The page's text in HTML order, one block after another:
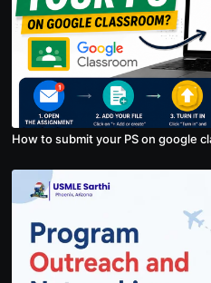
How to submit your PS on google